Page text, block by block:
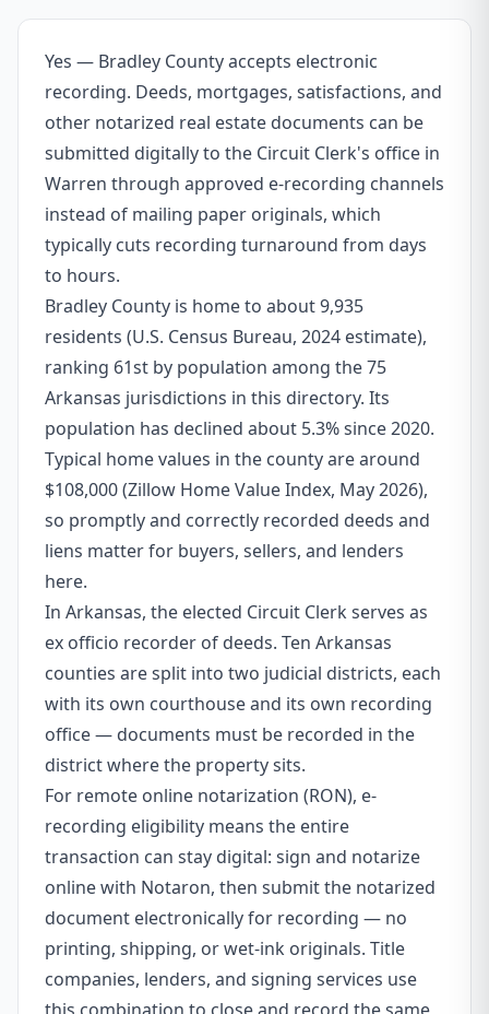
Yes — Bradley County accepts electronic
recording. Deeds, mortgages, satisfactions, and
other notarized real estate documents can be
submitted digitally to the Circuit Clerk's office in
Warren through approved e-recording channels
instead of mailing paper originals, which
typically cuts recording turnaround from days
to hours.
Bradley County is home to about 9,935
residents (U.S. Census Bureau, 2024 estimate),
ranking 61st by population among the 75
Arkansas jurisdictions in this directory. Its
population has declined about 5.3% since 2020.
Typical home values in the county are around
$108,000 (Zillow Home Value Index, May 2026),
so promptly and correctly recorded deeds and
liens matter for buyers, sellers, and lenders
here.
In Arkansas, the elected Circuit Clerk serves as
ex officio recorder of deeds. Ten Arkansas
counties are split into two judicial districts, each
with its own courthouse and its own recording
office — documents must be recorded in the
district where the property sits.
For remote online notarization (RON), e-
recording eligibility means the entire
transaction can stay digital: sign and notarize
online with Notaron, then submit the notarized
document electronically for recording — no
printing, shipping, or wet-ink originals. Title
companies, lenders, and signing services use